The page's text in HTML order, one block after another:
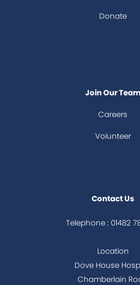
Donate
Join Our Team
Careers
Volunteer
Contact Us
Telephone : 01482
Location
Dove House
Chamberlain